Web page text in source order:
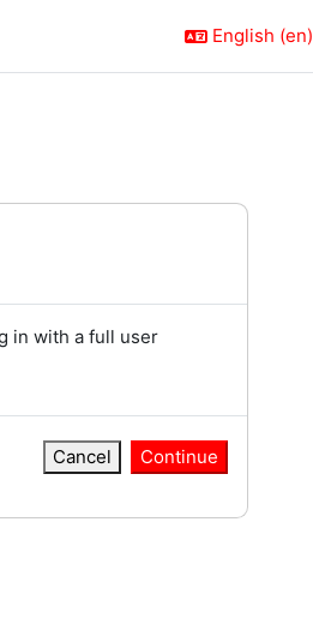
English ‎(en)‎
in with a full user
Cancel Continue